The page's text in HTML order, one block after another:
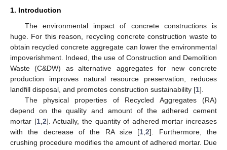
1. Introduction
The environmental impact of concrete constructions is
huge. For this reason, recycling concrete construction waste to
obtain recycled concrete aggregate can lower the environmental
impoverishment. Indeed, the use of Construction and Demolition
Waste (C&DW) as alternative aggregates for new concrete
production improves natural resource preservation, reduces
landfill disposal, and promotes construction sustainability [1].
The physical properties of Recycled Aggregates (RA)
depend on the quality and amount of the adhered cement
mortar [1, 2]. Actually, the quantity of adhered mortar increases
with the decrease of the RA size [1 ,2]. Furthermore, the
crushing procedure modifies the amount of adhered mortar. Due